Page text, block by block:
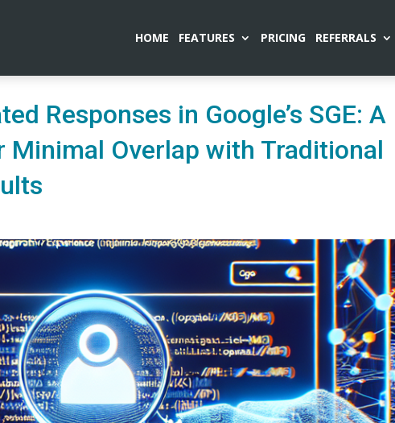
HOME FEATURES PRICING REFERRALS
Responses in Google’s SGE: A
Minimal Overlap with Traditional